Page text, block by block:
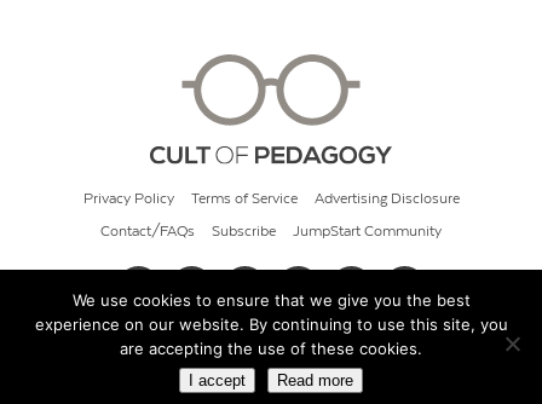
Privacy Policy Terms of Service Advertising Disclosure
Contact/FAQs Subscribe JumpStart Community
© 2026 Cult of Pedagogy
We use cookies to ensure that we give you the best
experience on our website. By continuing to use this site, you
are accepting the use of these cookies.
I accept Read more